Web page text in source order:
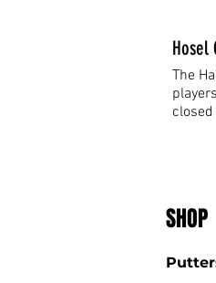
Hosel
The
closed
SHOP